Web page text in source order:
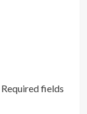
Required fields